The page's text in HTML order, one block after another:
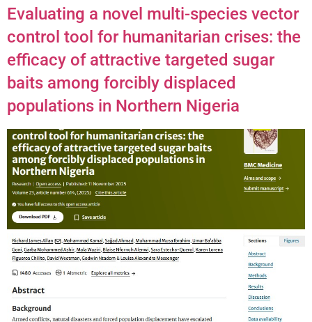
Evaluating a novel multi-species vector
control tool for humanitarian crises: the
efficacy of attractive targeted sugar
baits among forcibly displaced
populations in Northern Nigeria